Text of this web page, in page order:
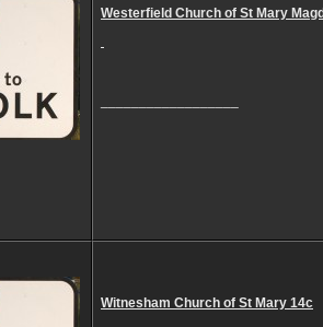
Westerfield Church of St Mary
Witnesham Church of St Mary 14c